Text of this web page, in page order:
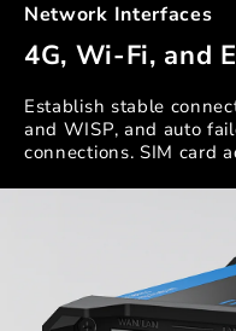
Network Interfaces
4G, Wi-Fi, and
Establish stable
and WISP, and auto
connections. SIM card